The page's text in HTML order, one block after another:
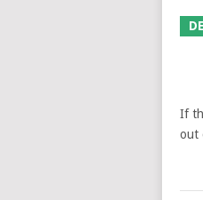
If
out